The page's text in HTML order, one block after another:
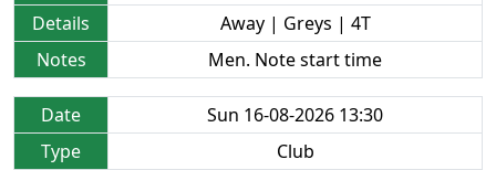
Details
Away | Greys | 4T
Notes
Men. Note start time
Date
Sun 16-08-2026 13:30
Type
Club